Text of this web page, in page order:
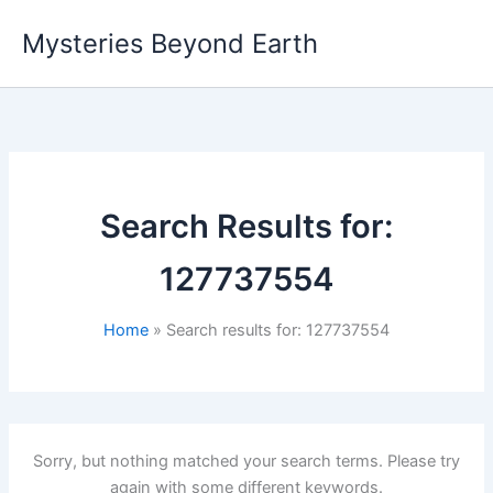
content
Mysteries Beyond Earth
Search Results for:
127737554
Home Search results for: 127737554
Sorry, but nothing matched your search terms. Please try
again with some different keywords.